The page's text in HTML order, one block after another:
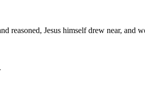
reasoned, Jesus himself drew near, and